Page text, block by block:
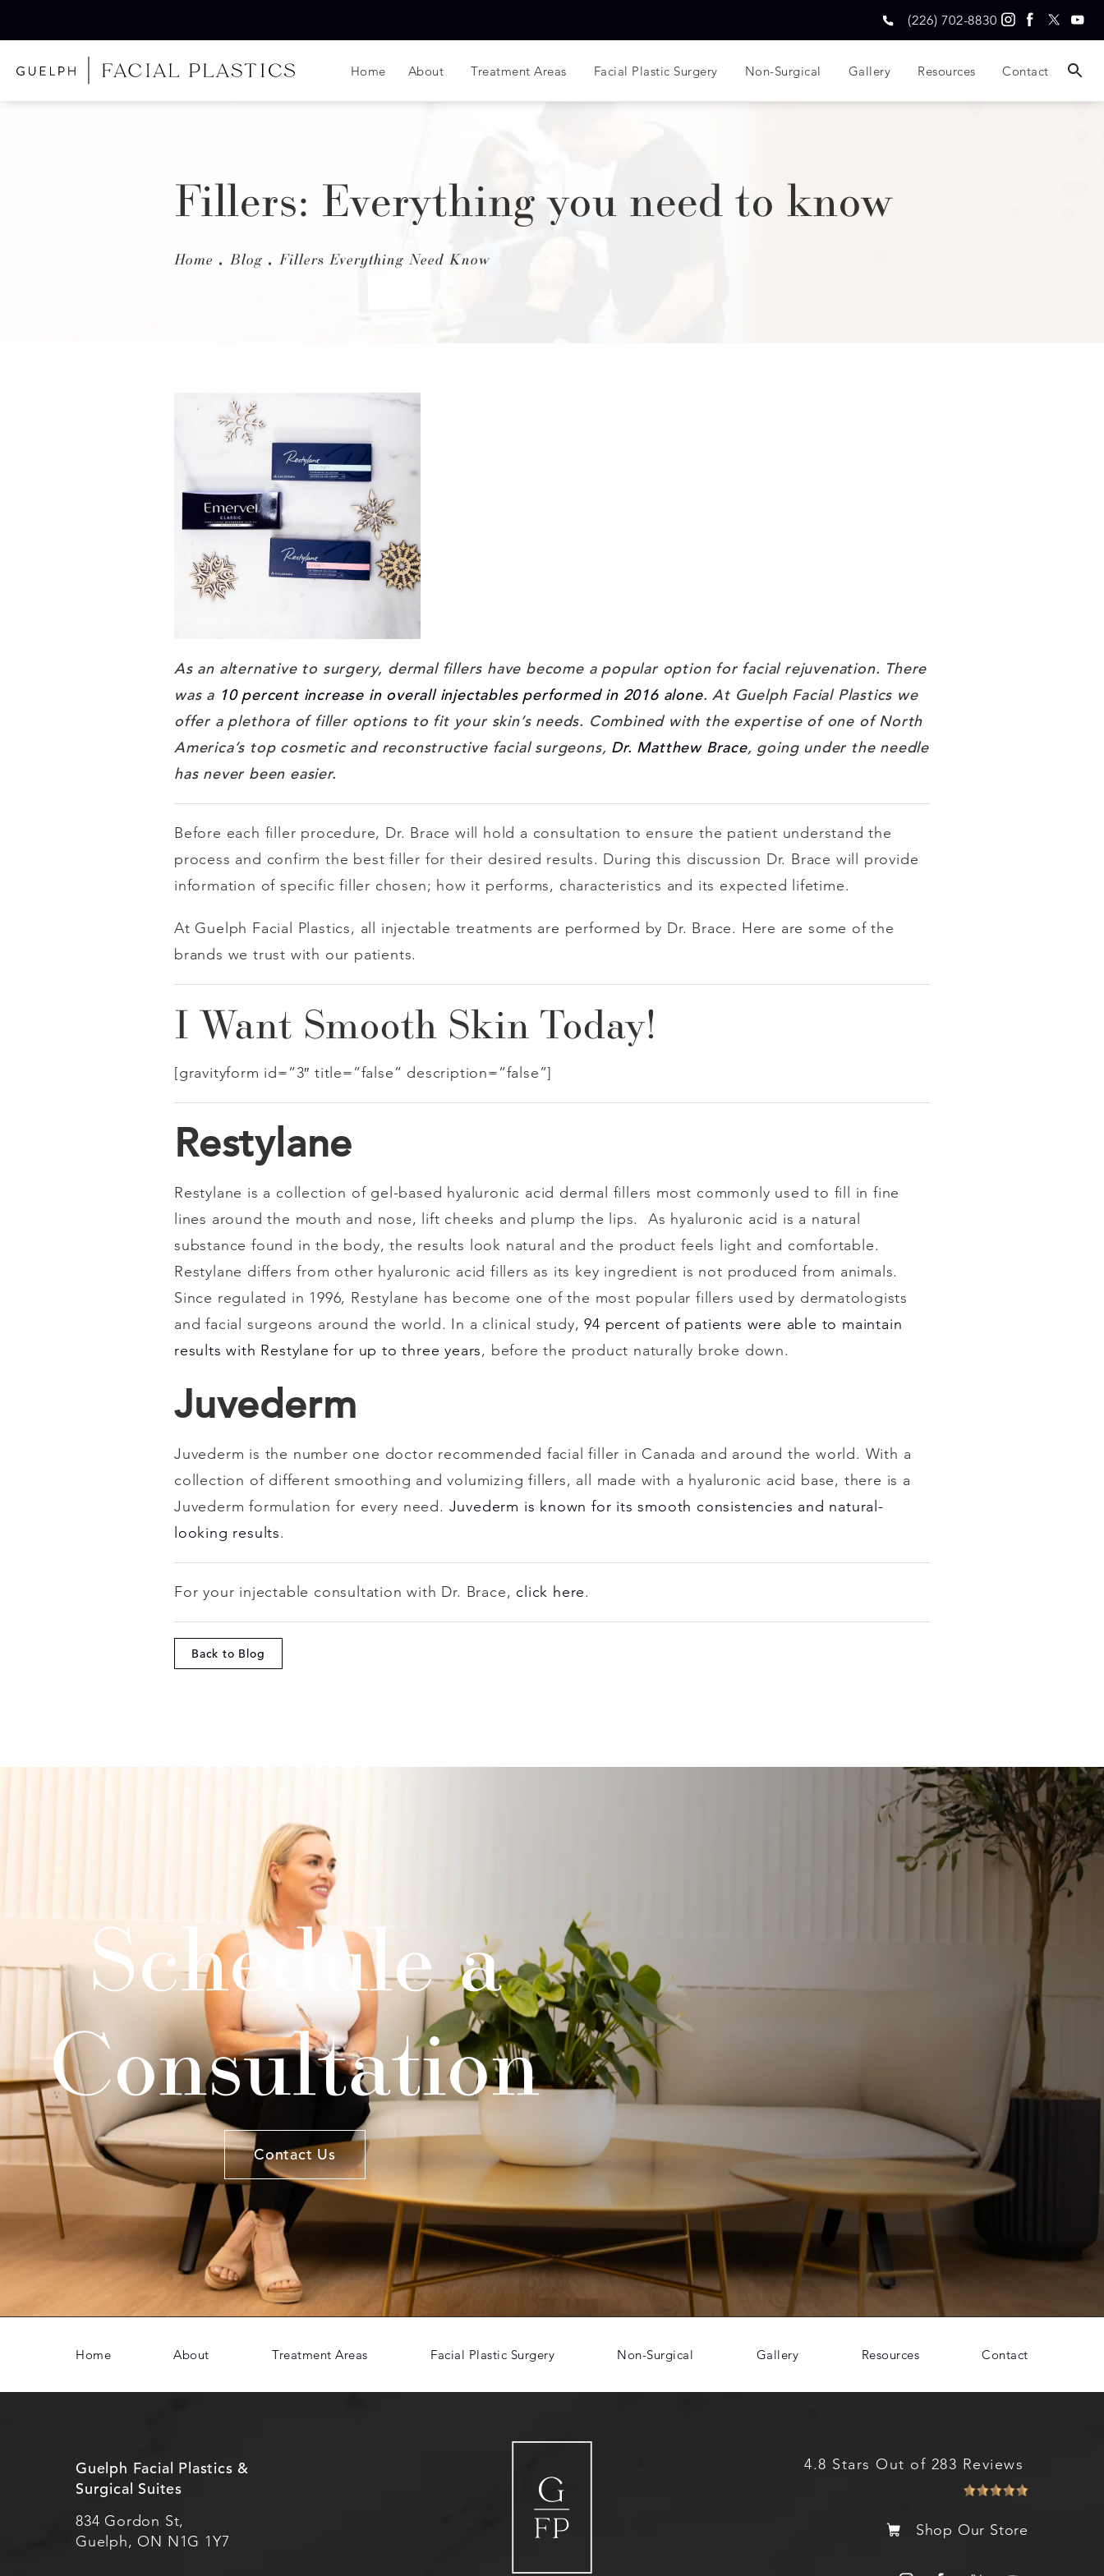
(226) 702-8830
Home About Treatment Areas Facial Plastic Surgery Non-Surgical Gallery Resources Contact
Fillers: Everything you need to know
Home Blog Fillers Everything Need Know
As an alternative to surgery, dermal fillers have become a popular option for facial rejuvenation. There
was a 10 percent increase in overall injectables performed in 2016 alone. At Guelph Facial Plastics we
offer a plethora of filler options to fit your skin’s needs. Combined with the expertise of one of North
America’s top cosmetic and reconstructive facial surgeons, Dr. Matthew Brace, going under the needle
has never been easier.
Before each filler procedure, Dr. Brace will hold a consultation to ensure the patient understand the
process and confirm the best filler for their desired results. During this discussion Dr. Brace will provide
information of specific filler chosen; how it performs, characteristics and its expected lifetime.
At Guelph Facial Plastics, all injectable treatments are performed by Dr. Brace. Here are some of the
brands we trust with our patients.
I Want Smooth Skin Today!
[gravityform id=”3″ title=”false” description=”false”]
Restylane
Restylane is a collection of gel-based hyaluronic acid dermal fillers most commonly used to fill in fine
lines around the mouth and nose, lift cheeks and plump the lips. As hyaluronic acid is a natural
substance found in the body, the results look natural and the product feels light and comfortable.
Restylane differs from other hyaluronic acid fillers as its key ingredient is not produced from animals.
Since regulated in 1996, Restylane has become one of the most popular fillers used by dermatologists
and facial surgeons around the world. In a clinical study,94 percent of patients were able to maintain
results with Restylane for up to three years, before the product naturally broke down.
Juvederm
Juvederm is the number one doctor recommended facial filler in Canada and around the world. With a
collection of different smoothing and volumizing fillers, all made with a hyaluronic acid base, there is a
Juvederm formulation for every need. Juvederm is known for its smooth consistencies and natural-
looking results.
For your injectable consultation with Dr. Brace, click here.
Back to Blog
Schedule a
Consultation
Contact Us
Home About Treatment Areas Facial Plastic Surgery Non-Surgical Gallery Resources Contact
Guelph Facial Plastics &
Surgical Suites
834 Gordon St,
Guelph, ON N1G 1Y7
4.8 Stars Out of 283 Reviews
Shop Our Store